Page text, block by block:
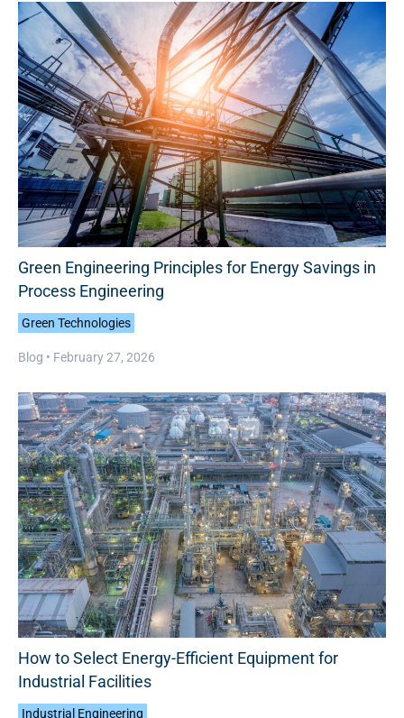
Green Engineering Principles for Energy Savings in
Process Engineering
Green Technologies
Blog • February 27, 2026
How to Select Energy-Efficient Equipment for
Industrial Facilities
Industrial Engineering